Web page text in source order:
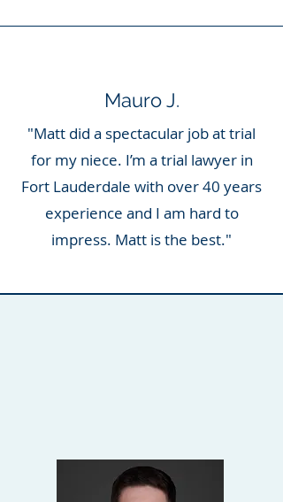
Mauro J.
"Matt did a spectacular job at trial
for my niece. I’m a trial lawyer in
Fort Lauderdale with over 40 years
experience and I am hard to
impress. Matt is the best."